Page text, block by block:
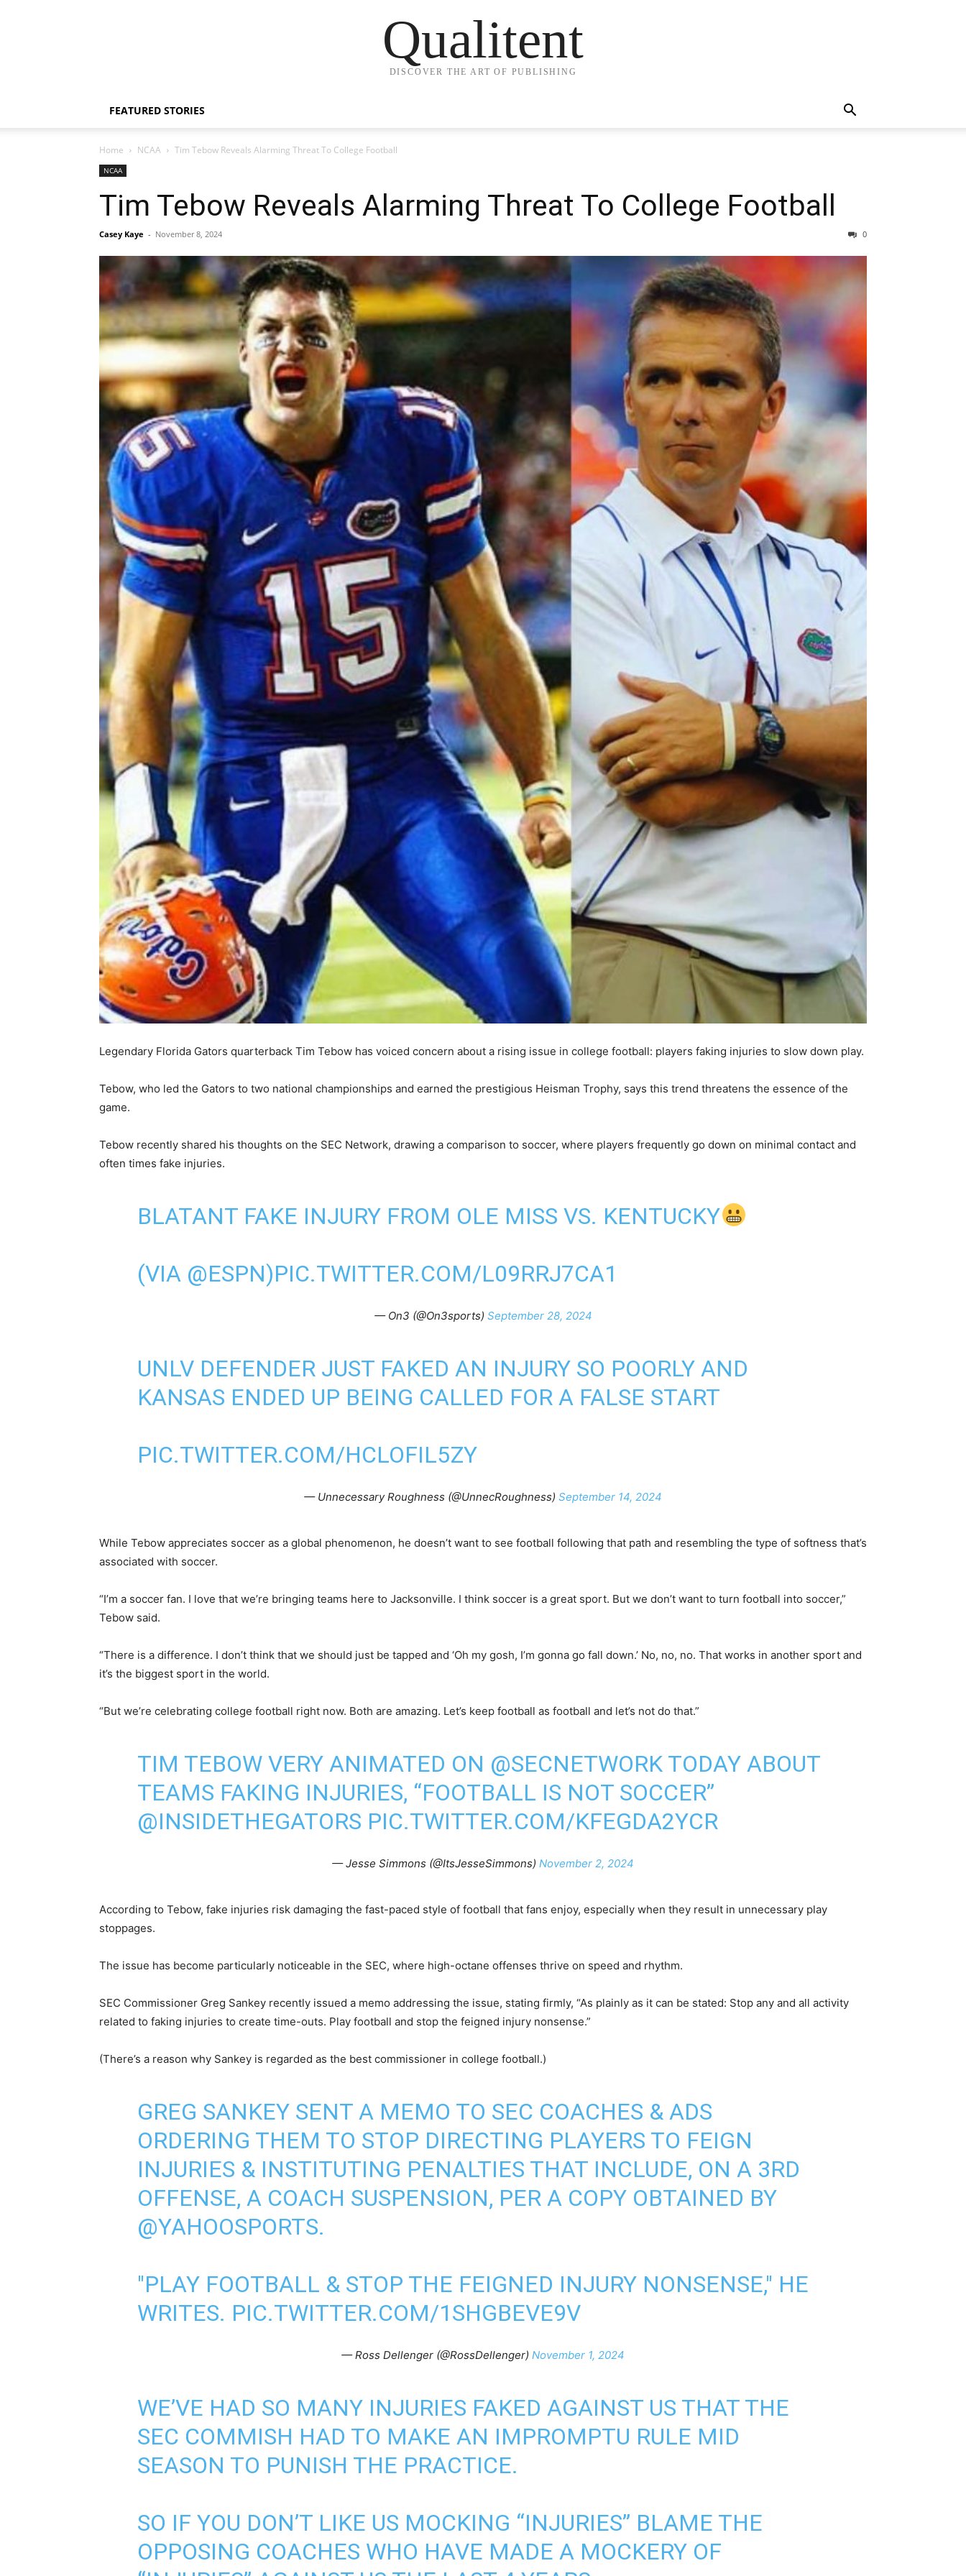
Qualitent
DISCOVER THE ART OF PUBLISHING
FEATURED STORIES
Home NCAA Tim Tebow Reveals Alarming Threat To College Football
NCAA
Tim Tebow Reveals Alarming Threat To College Football
Casey Kaye - November 8, 2024 0
Legendary Florida Gators quarterback Tim Tebow has voiced concern about a rising issue in college football: players faking injuries to slow down play.
Tebow, who led the Gators to two national championships and earned the prestigious Heisman Trophy, says this trend threatens the essence of the
game.
Tebow recently shared his thoughts on the SEC Network, drawing a comparison to soccer, where players frequently go down on minimal contact and
often times fake injuries.
BLATANT FAKE INJURY FROM OLE MISS VS. KENTUCKY
(VIA @ESPN)PIC.TWITTER.COM/L09RRJ7CA1
— On3 (@On3sports) September 28, 2024
UNLV DEFENDER JUST FAKED AN INJURY SO POORLY AND
KANSAS ENDED UP BEING CALLED FOR A FALSE START
PIC.TWITTER.COM/HCLOFIL5ZY
— Unnecessary Roughness (@UnnecRoughness) September 14, 2024
While Tebow appreciates soccer as a global phenomenon, he doesn’t want to see football following that path and resembling the type of softness that’s
associated with soccer.
“I’m a soccer fan. I love that we’re bringing teams here to Jacksonville. I think soccer is a great sport. But we don’t want to turn football into soccer,”
Tebow said.
“There is a difference. I don’t think that we should just be tapped and ‘Oh my gosh, I’m gonna go fall down.’ No, no, no. That works in another sport and
it’s the biggest sport in the world.
“But we’re celebrating college football right now. Both are amazing. Let’s keep football as football and let’s not do that.”
TIM TEBOW VERY ANIMATED ON @SECNETWORK TODAY ABOUT
TEAMS FAKING INJURIES, “FOOTBALL IS NOT SOCCER”
@INSIDETHEGATORS PIC.TWITTER.COM/KFEGDA2YCR
— Jesse Simmons (@ItsJesseSimmons) November 2, 2024
According to Tebow, fake injuries risk damaging the fast-paced style of football that fans enjoy, especially when they result in unnecessary play
stoppages.
The issue has become particularly noticeable in the SEC, where high-octane offenses thrive on speed and rhythm.
SEC Commissioner Greg Sankey recently issued a memo addressing the issue, stating firmly, “As plainly as it can be stated: Stop any and all activity
related to faking injuries to create time-outs. Play football and stop the feigned injury nonsense.”
(There’s a reason why Sankey is regarded as the best commissioner in college football.)
GREG SANKEY SENT A MEMO TO SEC COACHES & ADS
ORDERING THEM TO STOP DIRECTING PLAYERS TO FEIGN
INJURIES & INSTITUTING PENALTIES THAT INCLUDE, ON A 3RD
OFFENSE, A COACH SUSPENSION, PER A COPY OBTAINED BY
@YAHOOSPORTS.
"PLAY FOOTBALL & STOP THE FEIGNED INJURY NONSENSE," HE
WRITES. PIC.TWITTER.COM/1SHGBEVE9V
— Ross Dellenger (@RossDellenger) November 1, 2024
WE’VE HAD SO MANY INJURIES FAKED AGAINST US THAT THE
SEC COMMISH HAD TO MAKE AN IMPROMPTU RULE MID
SEASON TO PUNISH THE PRACTICE.
SO IF YOU DON’T LIKE US MOCKING “INJURIES” BLAME THE
OPPOSING COACHES WHO HAVE MADE A MOCKERY OF